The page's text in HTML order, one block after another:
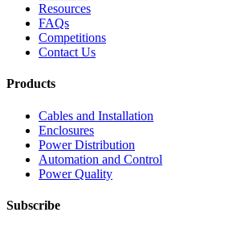
Resources
FAQs
Competitions
Contact Us
Products
Cables and Installation
Enclosures
Power Distribution
Automation and Control
Power Quality
Subscribe